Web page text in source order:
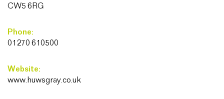
CW5 6RG
Phone:
01270 610500
Website:
www.huwsgray.co.uk